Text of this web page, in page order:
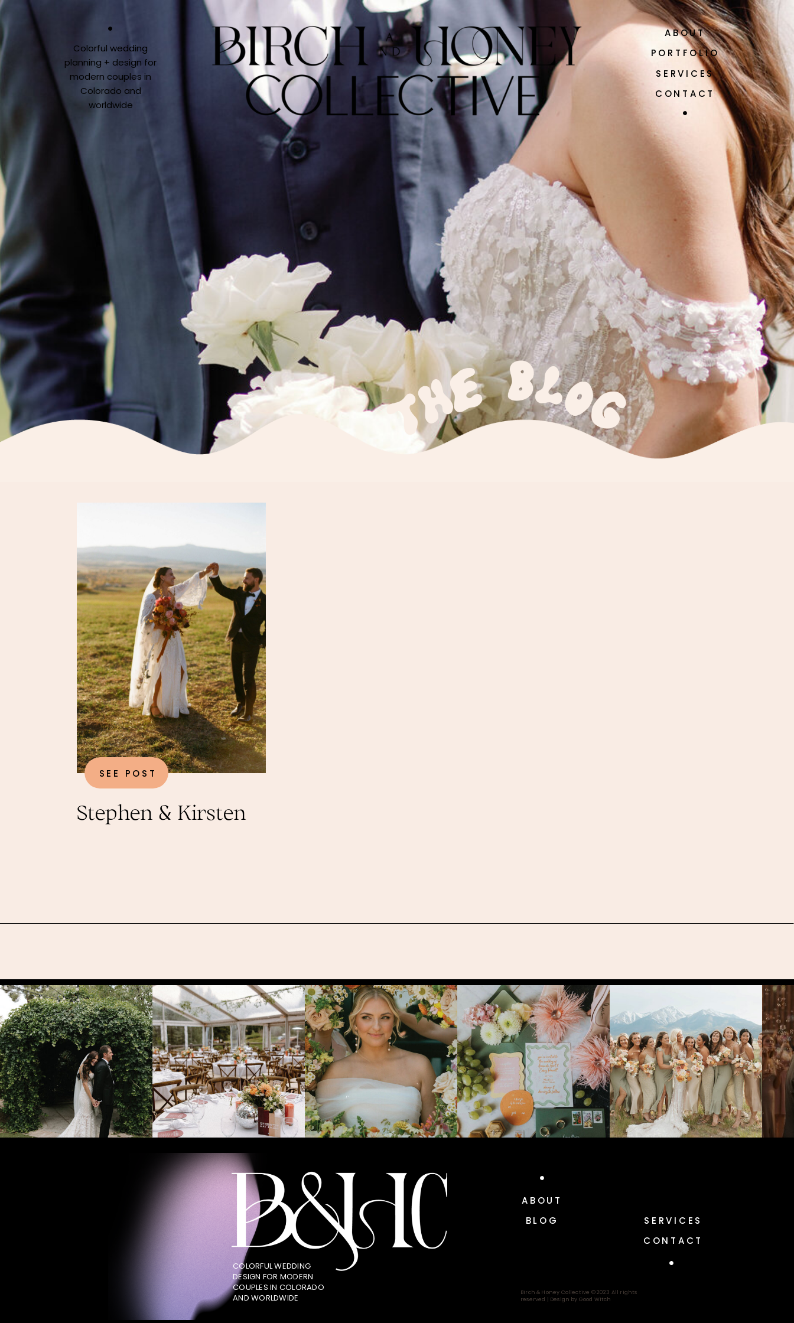
Colorful wedding
planning + design for
modern couples in
Colorado and
worldwide
ABOUT
PORTFOLIO
SERVICES
CONTACT
Stephen & Kirsten
SEE POST
ABOUT
BLOG
SERVICES
CONTACT
COLORFUL WEDDING
DESIGN FOR MODERN
COUPLES IN COLORADO
AND WORLDWIDE
Birch & Honey Collective © 2023 All rights
reserved | Design by Good Witch